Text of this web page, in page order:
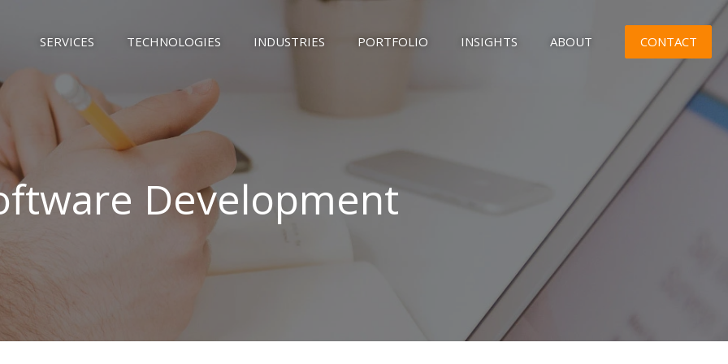
SERVICES TECHNOLOGIES INDUSTRIES PORTFOLIO INSIGHTS ABOUT CONTACT
Development